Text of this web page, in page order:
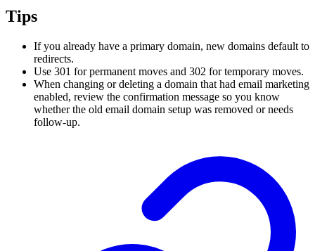
Tips
If you already have a primary domain, new domains default to
redirects.
Use 301 for permanent moves and 302 for temporary moves.
When changing or deleting a domain that had email marketing
enabled, review the confirmation message so you know
whether the old email domain setup was removed or needs
follow-up.